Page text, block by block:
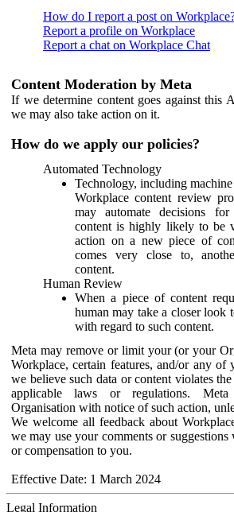
How do I report a post on
Report a profile on Workplace
Report a chat on Workplace Chat
Content Moderation by Meta
If we determine content goes against this
we may also take action on it.
How do we apply our policies?
Automated Technology
Technology, including
Workplace content review
may automate decisions
content is highly likely to be
action on a new piece of
comes very close to,
content.
Human Review
When a piece of content
human may take a closer look
with regard to such content.
Meta may remove or limit your (or your
Workplace, certain features, and/or any of
we believe such data or content violates
applicable laws or regulations.
Organisation with notice of such action,
We welcome all feedback about
we may use your comments or
or compensation to you.
Effective Date: 1 March 2024
Legal Information